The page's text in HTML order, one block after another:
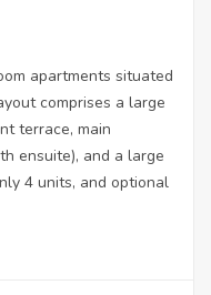
apartments situated
comprises a large
terrace, main
ensuite), and a large
4 units, and optional